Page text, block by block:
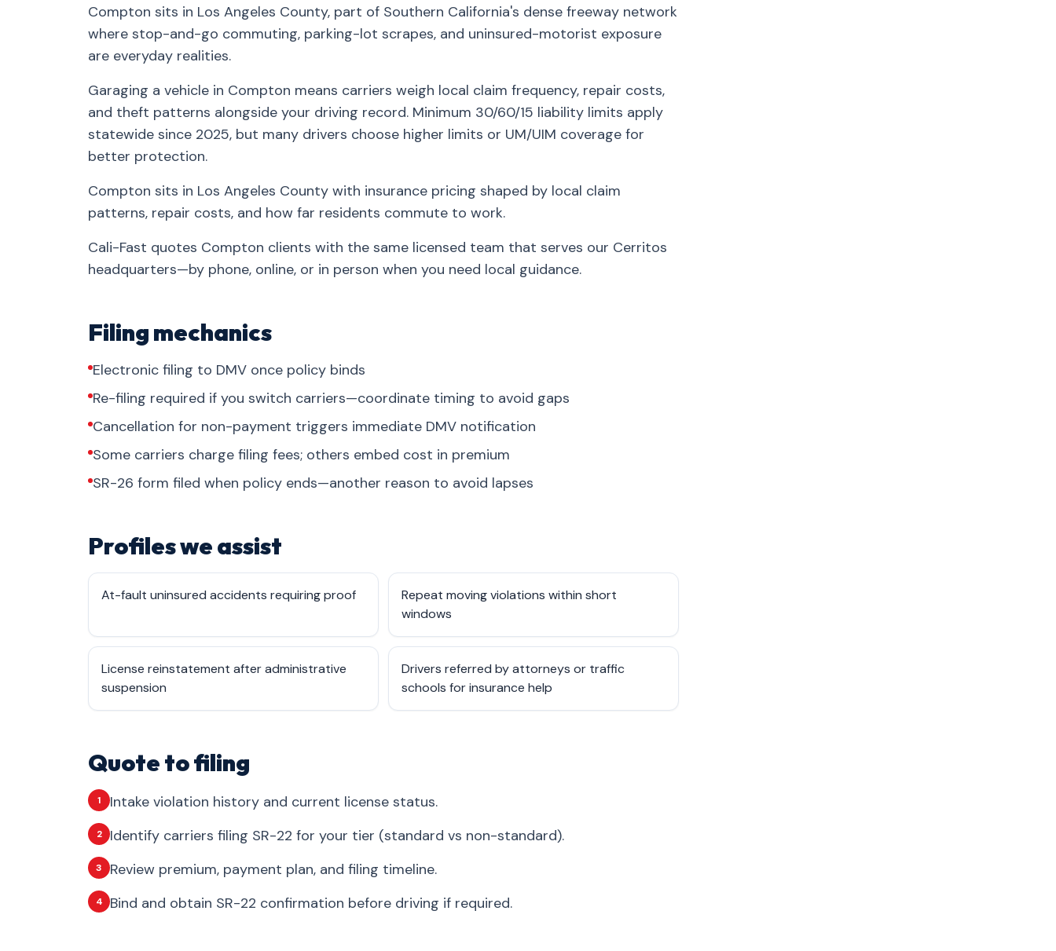
Compton sits in Los Angeles County, part of Southern California's dense freeway network
where stop-and-go commuting, parking-lot scrapes, and uninsured-motorist exposure
are everyday realities.
Garaging a vehicle in Compton means carriers weigh local claim frequency, repair costs,
and theft patterns alongside your driving record. Minimum 30/60/15 liability limits apply
statewide since 2025, but many drivers choose higher limits or UM/UIM coverage for
better protection.
Compton sits in Los Angeles County with insurance pricing shaped by local claim
patterns, repair costs, and how far residents commute to work.
Cali-Fast quotes Compton clients with the same licensed team that serves our Cerritos
headquarters—by phone, online, or in person when you need local guidance.
Filing mechanics
Electronic filing to DMV once policy binds
Re-filing required if you switch carriers—coordinate timing to avoid gaps
Cancellation for non-payment triggers immediate DMV notification
Some carriers charge filing fees; others embed cost in premium
SR-26 form filed when policy ends—another reason to avoid lapses
Profiles we assist
At-fault uninsured accidents requiring proof
Repeat moving violations within short
windows
License reinstatement after administrative
suspension
Drivers referred by attorneys or traffic
schools for insurance help
Quote to filing
1 Intake violation history and current license status.
2 Identify carriers filing SR-22 for your tier (standard vs non-standard).
3 Review premium, payment plan, and filing timeline.
4 Bind and obtain SR-22 confirmation before driving if required.